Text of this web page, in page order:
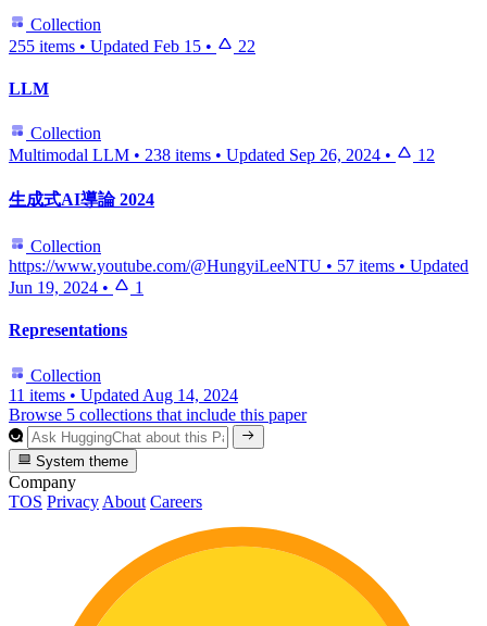
Collection
255 items • Updated Feb 15 • 22
LLM
Collection
Multimodal LLM • 238 items • Updated Sep 26, 2024 • 12
生成式AI導論 2024
Collection
https://www.youtube.com/@HungyiLeeNTU • 57 items • Updated
Jun 19, 2024 • 1
Representations
Collection
11 items • Updated Aug 14, 2024
Browse 5 collections that include this paper
System theme
Company
TOS Privacy About Careers